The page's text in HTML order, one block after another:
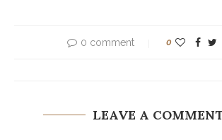
0 comment 0
LEAVE A